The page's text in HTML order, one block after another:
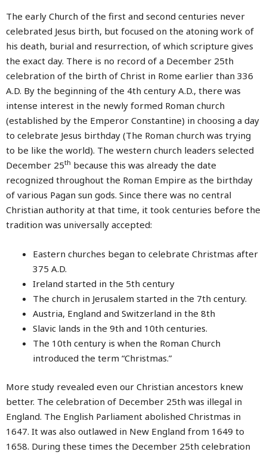
The early Church of the first and second centuries never
celebrated Jesus birth, but focused on the atoning work of
his death, burial and resurrection, of which scripture gives
the exact day. There is no record of a December 25th
celebration of the birth of Christ in Rome earlier than 336
A.D. By the beginning of the 4th century A.D., there was
intense interest in the newly formed Roman church
(established by the Emperor Constantine) in choosing a day
to celebrate Jesus birthday (The Roman church was trying
to be like the world). The western church leaders selected
December 25th because this was already the date
recognized throughout the Roman Empire as the birthday
of various Pagan sun gods. Since there was no central
Christian authority at that time, it took centuries before the
tradition was universally accepted:
Eastern churches began to celebrate Christmas after
375 A.D.
Ireland started in the 5th century
The church in Jerusalem started in the 7th century.
Austria, England and Switzerland in the 8th
Slavic lands in the 9th and 10th centuries.
The 10th century is when the Roman Church
introduced the term “Christmas.”
More study revealed even our Christian ancestors knew
better. The celebration of December 25th was illegal in
England. The English Parliament abolished Christmas in
1647. It was also outlawed in New England from 1649 to
1658. During these times the December 25th celebration